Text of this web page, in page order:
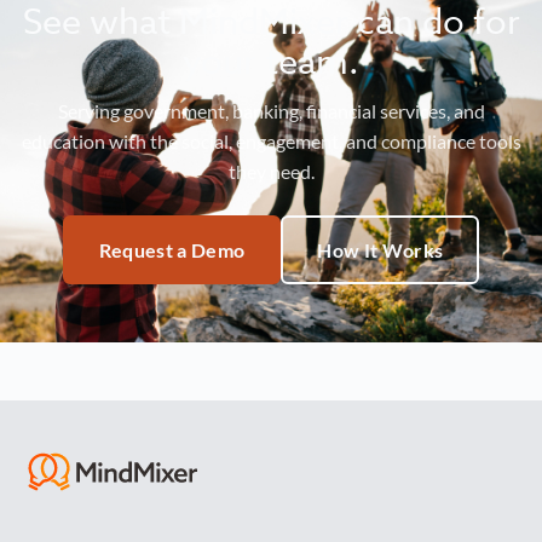
See what MindMixer can do for
your team.
Serving government, banking, financial services, and
education with the social, engagement, and compliance tools
they need.
Request a Demo How It Works